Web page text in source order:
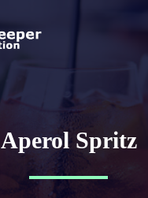
Aperol Spritz